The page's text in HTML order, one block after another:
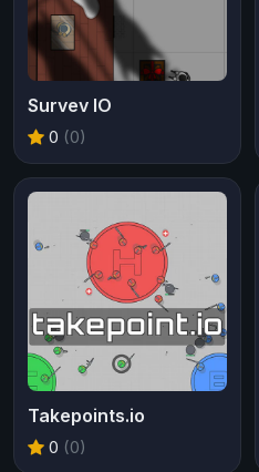
Survev IO
0 (0)
Takepoints.io
0 (0)